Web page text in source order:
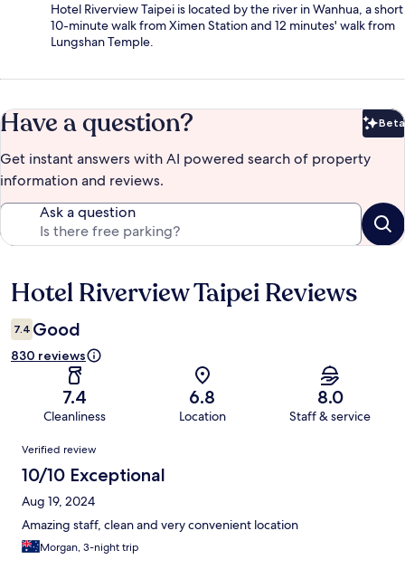
Hotel Riverview Taipei is located by the river in Wanhua, a short
10-minute walk from Ximen Station and 12 minutes' walk from
Lungshan Temple.
Have a question? Beta
Get instant answers with AI powered search of property
information and reviews.
Ask a question
Reviews
Hotel Riverview Taipei Reviews
7.4 Good
830 reviews
7.4
Cleanliness
6.8
Location
8.0
Staff & service
Reviews
Verified review
10/10 Exceptional
Aug 19, 2024
Amazing staff, clean and very convenient location
Morgan, 3-night trip